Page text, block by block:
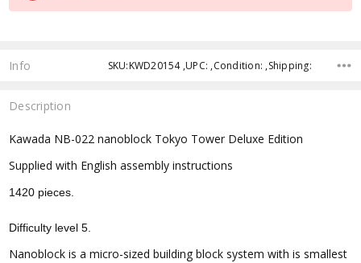
Info SKU:KWD20154 ,UPC: ,Condition: ,Shipping:
Description
Kawada NB-022 nanoblock Tokyo Tower Deluxe Edition
Supplied with English assembly instructions
1420 pieces.
Difficulty level 5.
Nanoblock is a micro-sized building block system with is smallest